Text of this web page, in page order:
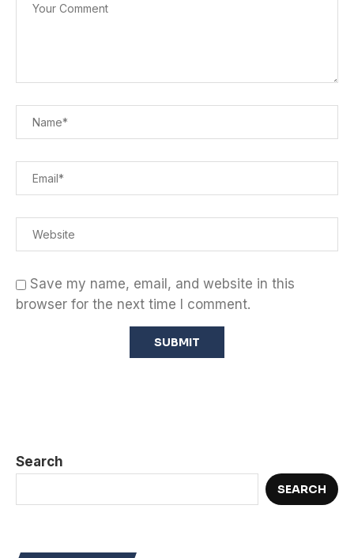
Save my name, email, and website in this
browser for the next time I comment.
Search
SEARCH